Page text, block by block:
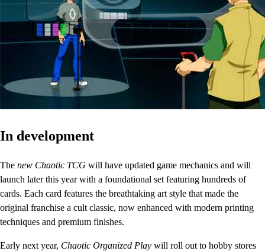
In development
The new Chaotic TCG will have updated game mechanics and will
launch later this year with a foundational set featuring hundreds of
cards. Each card features the breathtaking art style that made the
original franchise a cult classic, now enhanced with modern printing
techniques and premium finishes.
Early next year, Chaotic Organized Play will roll out to hobby stores